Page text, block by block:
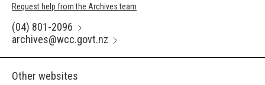
Request help from the Archives team
(04) 801-2096
archives@wcc.govt.nz
Other websites